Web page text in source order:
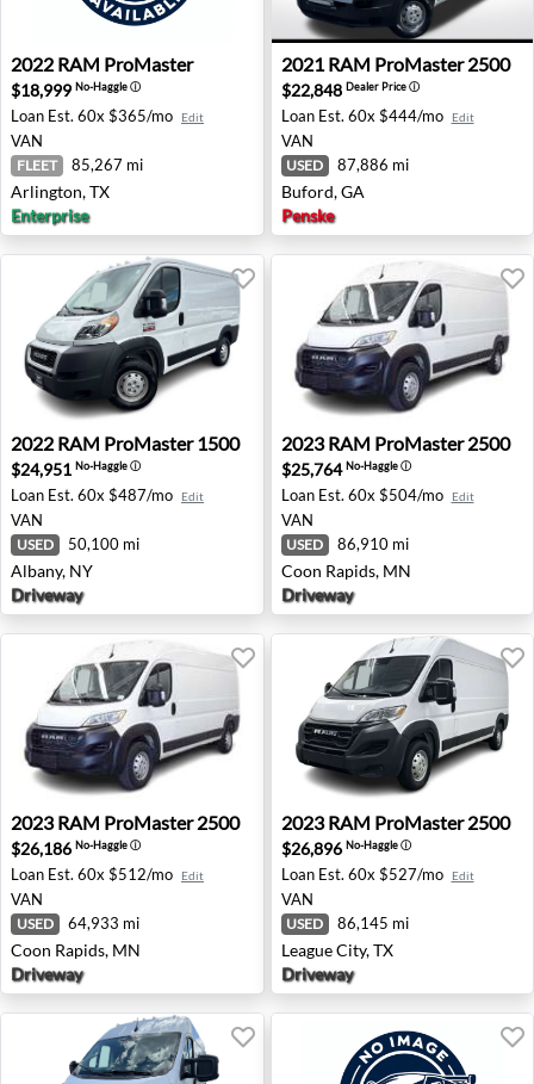
2022 RAM ProMaster - Arlington, TX
2022 RAM ProMaster
$18,999 No-Haggleⓘ
Loan Est. 60x $365/mo Edit
VAN
FLEET 85,267 mi
Arlington, TX
Enterprise
2021 RAM ProMaster 2500
2021 RAM ProMaster 2500
$22,848 Dealer Priceⓘ
Loan Est. 60x $444/mo Edit
VAN
USED 87,886 mi
Buford, GA
Penske
2022 RAM ProMaster 1500 - Albany, NY
2022 RAM ProMaster 1500
$24,951 No-Haggleⓘ
Loan Est. 60x $487/mo Edit
VAN
USED 50,100 mi
Albany, NY
Driveway
2023 RAM ProMaster
2023 RAM ProMaster 2500
$25,764No-Haggleⓘ
Loan Est. 60x $504/mo Edit
VAN
USED 86,910 mi
Coon Rapids, MN
Driveway
2023 RAM ProMaster 2500 - Coon Rapids, MN
2023 RAM ProMaster 2500
$26,186 No-Haggleⓘ
Loan Est. 60x $512/mo Edit
VAN
USED 64,933 mi
Coon Rapids, MN
Driveway
2023 RAM ProMaster 2500
2023 RAM ProMaster 2500
$26,896 No-Haggleⓘ
Loan Est. 60x $527/mo Edit
VAN
USED 86,145 mi
League City, TX
Driveway